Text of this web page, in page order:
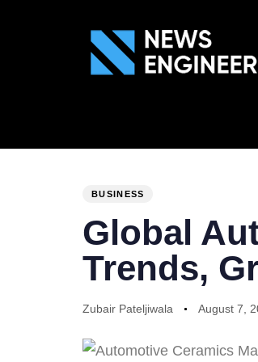
BUSINESS
Global
Trends,
Zubair Pateljiwala August 7,